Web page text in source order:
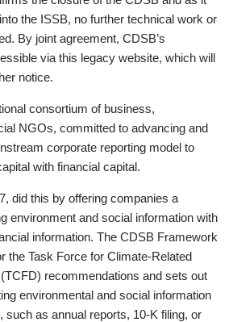
the ISSB, no further technical work or
By joint agreement, CDSB’s
via this legacy website, which will
notice.
consortium of business,
NGOs, committed to advancing and
corporate reporting model to
with financial capital.
did this by offering companies a
environment and social information with
information. The CDSB Framework
the Task Force for Climate-Related
recommendations and sets out
environmental and social information
such as annual reports, 10-K filing, or